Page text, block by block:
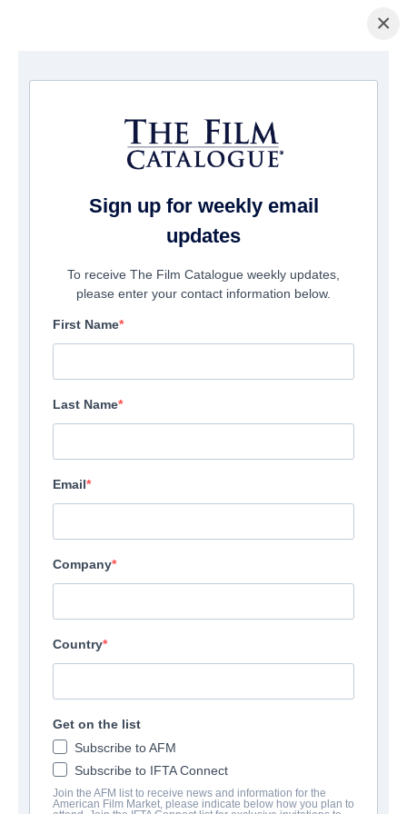
Startseite/Filme/ Transfusion
Transfusion
Thriller | English | 100 minutes
UNTERNEHMEN
×
Sign up for weekly email
updates
To receive The Film Catalogue weekly updates,
please enter your contact information below.
First Name
Last Name
Email
Company
Country
Get on the list
Subscribe to AFM
Subscribe to IFTA Connect
Join the AFM list to receive news and information for the
American Film Market, please indicate below how you plan to